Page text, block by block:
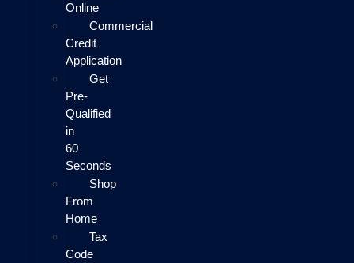
Online
Commercial
Credit
Application
Get
Pre-
Qualified
in
60
Seconds
Shop
From
Home
Tax
Code